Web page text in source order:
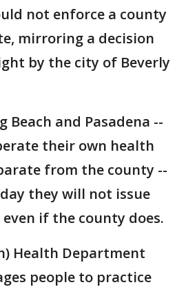
not enforce a county
mirroring a decision
by the city of Beverly
Beach and Pasadena --
their own health
from the county --
they will not issue
if the county does.
Health Department
people to practice